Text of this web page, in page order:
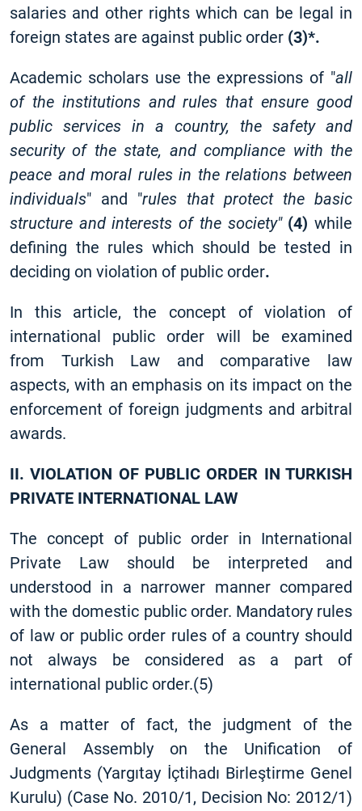
salaries and other rights which can be legal in
foreign states are against public order (3)*.
Academic scholars use the expressions of "all
of the institutions and rules that ensure good
public services in a country, the safety and
security of the state, and compliance with the
peace and moral rules in the relations between
individuals" and "rules that protect the basic
structure and interests of the society" (4) while
defining the rules which should be tested in
deciding on violation of public order.
In this article, the concept of violation of
international public order will be examined
from Turkish Law and comparative law
aspects, with an emphasis on its impact on the
enforcement of foreign judgments and arbitral
awards.
II. VIOLATION OF PUBLIC ORDER IN TURKISH
PRIVATE INTERNATIONAL LAW
The concept of public order in International
Private Law should be interpreted and
understood in a narrower manner compared
with the domestic public order. Mandatory rules
of law or public order rules of a country should
not always be considered as a part of
international public order.(5)
As a matter of fact, the judgment of the
General Assembly on the Unification of
Judgments (Yargıtay İçtihadı Birleştirme Genel
Kurulu) (Case No. 2010/1, Decision No: 2012/1)